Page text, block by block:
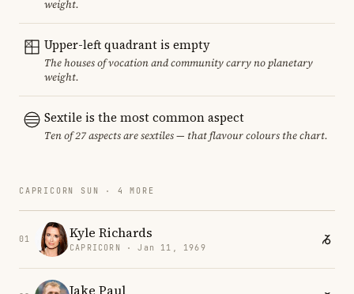
weight.
Upper-left quadrant is empty
The houses of vocation and community carry no planetary
weight.
Sextile is the most common aspect
Ten of 27 aspects are sextiles — that flavour colours the chart.
CAPRICORN SUN · 4 MORE
01 Kyle Richards
CAPRICORN · Jan 11, 1969
Jake Paul